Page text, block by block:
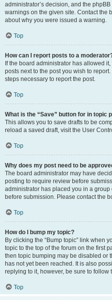
administrator’s decision, and the
warnings on the given site. Contact the
about why you were issued a warning.
Top
How can I report posts to a
If the board administrator has allowed
posts next to the post you wish to
steps necessary to report the post.
Top
What is the “Save” button for in topic
This allows you to save drafts to be
reload a saved draft, visit the User
Top
Why does my post need to be
The board administrator may have
posting to require review before
administrator has placed you in a
before submission. Please contact the
Top
How do I bump my topic?
By clicking the “Bump topic” link when
topic to the top of the forum on the first
then topic bumping may be disabled or
has not yet been reached. It is also
replying to it, however, be sure to
Top